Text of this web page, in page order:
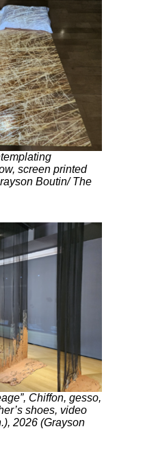
screen printed
Boutin/ The
Chiffon, gesso,
shoes, video
2026 (Grayson